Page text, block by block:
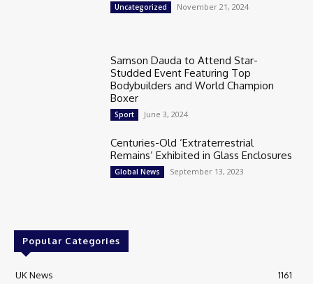
Uncategorized November 21, 2024
Samson Dauda to Attend Star-
Studded Event Featuring Top
Bodybuilders and World Champion
Boxer
Sport June 3, 2024
Centuries-Old ‘Extraterrestrial
Remains’ Exhibited in Glass Enclosures
Global News September 13, 2023
Popular Categories
UK News 1161